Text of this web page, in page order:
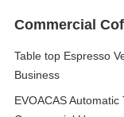
Commercial
Table top Espresso
Business
EVOACAS